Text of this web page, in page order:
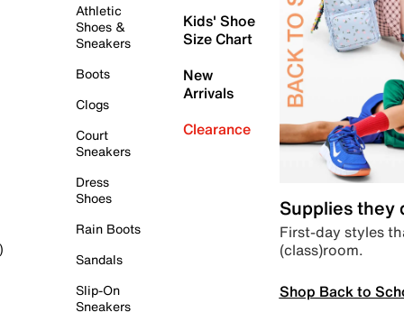
Athletic
Shoes &
Sneakers
Boots
Clogs
Court
Sneakers
Dress
Shoes
Rain Boots
Sandals
Slip-On
Sneakers
Kids' Shoe
Size Chart
New
Arrivals
Clearance
Supplies they
First-day styles
(class)room.
Shop Back to